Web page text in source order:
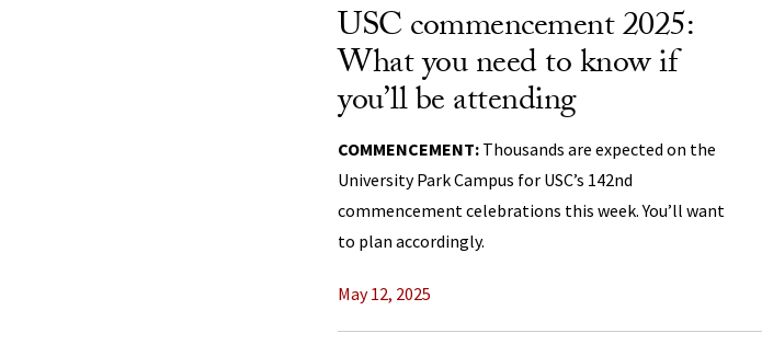
USC commencement 2025:
What you need to know if
you’ll be attending
COMMENCEMENT: Thousands are expected on the
University Park Campus for USC’s 142nd
commencement celebrations this week. You’ll want
to plan accordingly.
May 12, 2025